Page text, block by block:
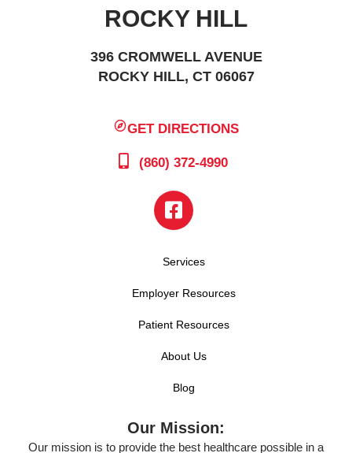
ROCKY HILL
396 CROMWELL AVENUE
ROCKY HILL, CT 06067
GET DIRECTIONS
(860) 372-4990
Services
Employer Resources
Patient Resources
About Us
Blog
Our Mission:
Our mission is to provide the best healthcare possible in a